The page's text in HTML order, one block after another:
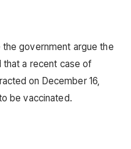
government argue the
that a recent case of
on December 16,
be vaccinated.